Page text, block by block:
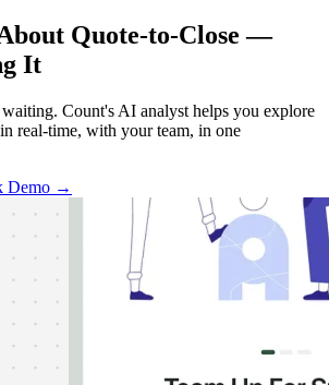
Quote-to-Close —
It
Count's AI analyst helps you explore
real-time, with your team, in one
Demo →